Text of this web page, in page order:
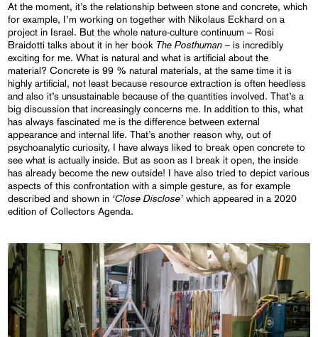
At the moment, it’s the relationship between stone and concrete, which
for example, I’m working on together with Nikolaus Eckhard on a
project in Israel. But the whole nature-culture continuum – Rosi
Braidotti talks about it in her book The Posthuman – is incredibly
exciting for me. What is natural and what is artificial about the
material? Concrete is 99 % natural materials, at the same time it is
highly artificial, not least because resource extraction is often heedless
and also it’s unsustainable because of the quantities involved. That’s a
big discussion that increasingly concerns me. In addition to this, what
has always fascinated me is the difference between external
appearance and internal life. That’s another reason why, out of
psychoanalytic curiosity, I have always liked to break open concrete to
see what is actually inside. But as soon as I break it open, the inside
has already become the new outside! I have also tried to depict various
aspects of this confrontation with a simple gesture, as for example
described and shown in ‘Close Disclose’ which appeared in a 2020
edition of Collectors Agenda.